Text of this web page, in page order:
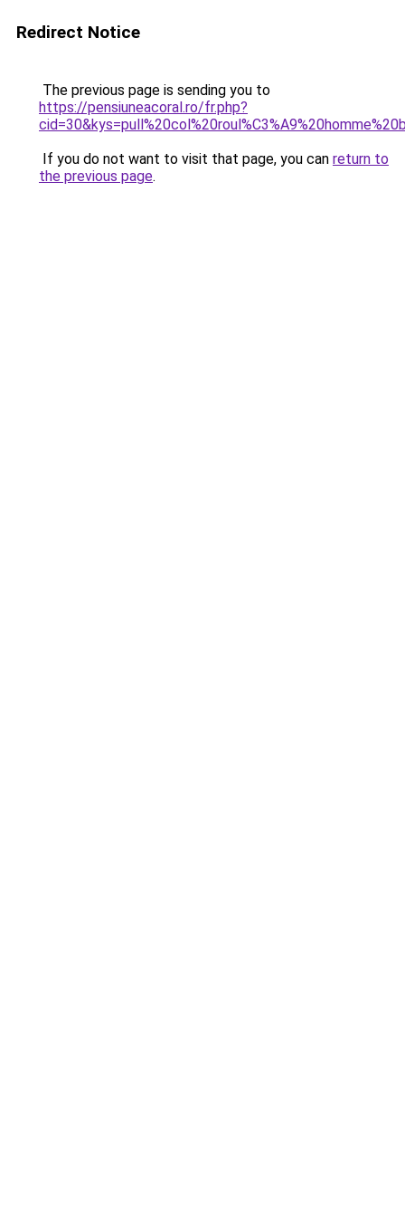
Redirect Notice
The previous page is sending you to
https://pensiuneacoral.ro/fr.php?
If you do not want to visit that page, you can return to
the previous page.